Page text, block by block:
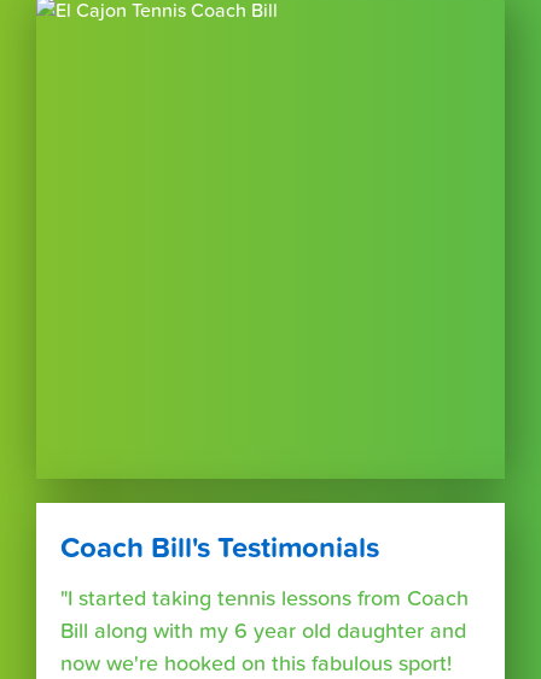
Coach Bill's Testimonials
"I started taking tennis lessons from Coach
Bill along with my 6 year old daughter and
now we're hooked on this fabulous sport!